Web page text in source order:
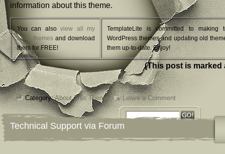
information about this theme.
You can alsoview all my
other themes and download
them for FREE!
TemplateLite is committed to making
WordPress themes and updating old
them up-to-date. Enjoy!
(This post is marked
Category:About This Theme Leave a Comment
Technical Support via Forum